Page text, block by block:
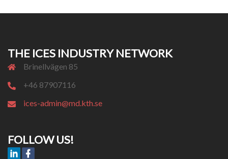
THE ICES INDUSTRY NETWORK
Brinellvägen 85
+46 87907116
ices-admin@md.kth.se
FOLLOW US!